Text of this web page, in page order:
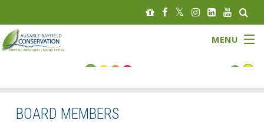
MENU
BOARD MEMBERS